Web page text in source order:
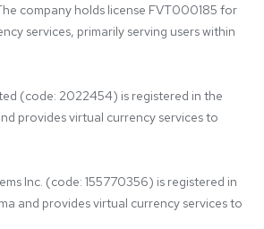
company holds license FVT000185 for
services, primarily serving users within
(code: 2022454) is registered in the
provides virtual currency services to
Inc. (code: 155770356) is registered in
and provides virtual currency services to